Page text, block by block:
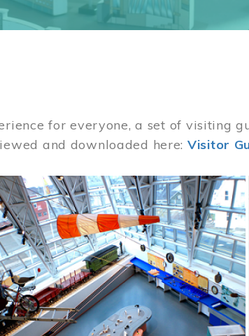
for everyone, a set of visiting
and downloaded here: Visitor